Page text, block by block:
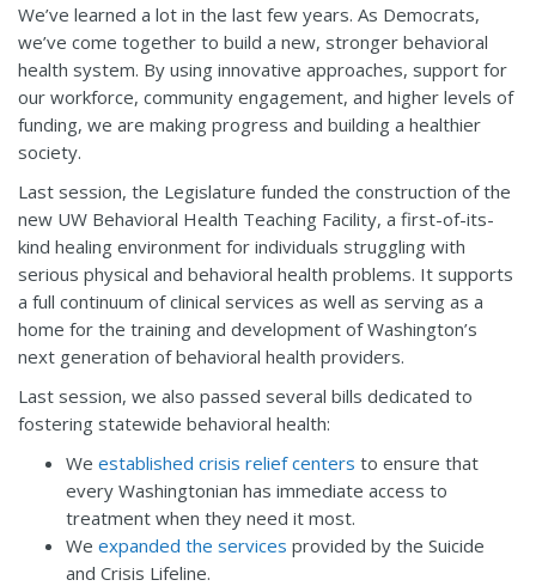
We’ve learned a lot in the last few years. As Democrats,
we’ve come together to build a new, stronger behavioral
health system. By using innovative approaches, support for
our workforce, community engagement, and higher levels of
funding, we are making progress and building a healthier
society.
Last session, the Legislature funded the construction of the
new UW Behavioral Health Teaching Facility, a first-of-its-
kind healing environment for individuals struggling with
serious physical and behavioral health problems. It supports
a full continuum of clinical services as well as serving as a
home for the training and development of Washington’s
next generation of behavioral health providers.
Last session, we also passed several bills dedicated to
fostering statewide behavioral health:
We established crisis relief centers to ensure that
every Washingtonian has immediate access to
treatment when they need it most.
We expanded the services provided by the Suicide
and Crisis Lifeline.